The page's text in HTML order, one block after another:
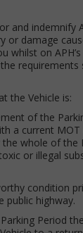
and indemnify
or damage
whilst on
requirements
the Vehicle is:
of the
a current
whole of the
or illegal
condition
public highway.
Period